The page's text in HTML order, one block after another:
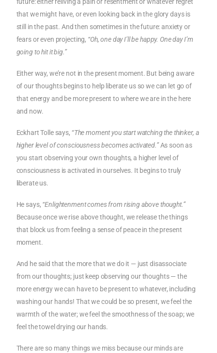
that we might have, or even looking back in the glory days is
still in the past. And then sometimes in the future: anxiety or
fears or even projecting, “Oh, one day I’ll be happy. One day I’m
going to hit it big.”
Either way, we’re not in the present moment. But being aware
of our thoughts begins to help liberate us so we can let go of
that energy and be more present to where we are in the here
and now.
Eckhart Tolle says, “The moment you start watching the thinker, a
higher level of consciousness becomes activated.”As soon as
you start observing your own thoughts, a higher level of
consciousness is activated in ourselves. It begins to truly
liberate us.
He says, “Enlightenment comes from rising above thought.”
Because once we rise above thought, we release the things
that block us from feeling a sense of peace in the present
moment.
And he said that the more that we do it — just disassociate
from our thoughts; just keep observing our thoughts — the
more energy we can have to be present to whatever, including
washing our hands! That we could be so present, we feel the
warmth of the water; we feel the smoothness of the soap; we
feel the towel drying our hands.
There are so many things we miss because our minds are